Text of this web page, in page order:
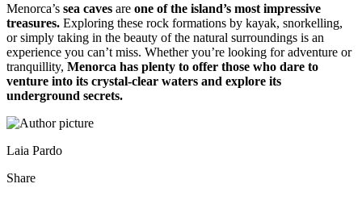
Menorca’s sea caves are one of the island’s most impressive
treasures. Exploring these rock formations by kayak, snorkelling,
or simply taking in the beauty of the natural surroundings is an
experience you can’t miss. Whether you’re looking for adventure or
tranquillity, Menorca has plenty to offer those who dare to
venture into its crystal-clear waters and explore its
underground secrets.
Laia Pardo
Share